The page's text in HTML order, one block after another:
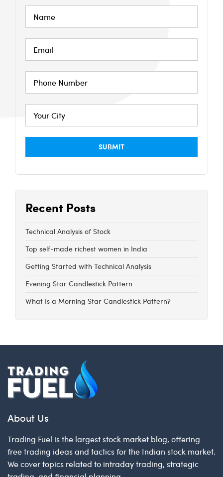
Recent Posts
Technical Analysis of Stock
Top self-made richest women in India
Getting Started with Technical Analysis
Evening Star Candlestick Pattern
What Is a Morning Star Candlestick Pattern?
About Us
Trading Fuel is the largest stock market blog, offering
free trading ideas and tactics for the Indian stock market.
We cover topics related to intraday trading, strategic